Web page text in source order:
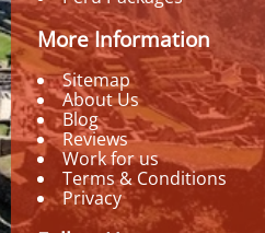
More Information
Sitemap
About Us
Blog
Reviews
Work for us
Terms & Conditions
Privacy